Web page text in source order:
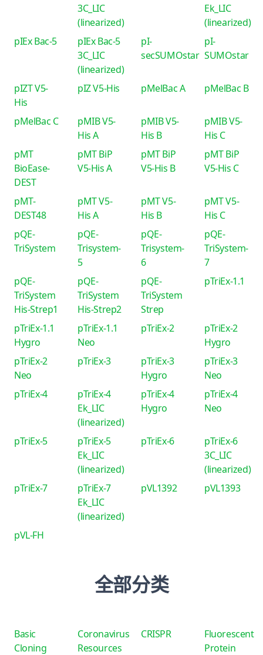
3C_LIC
(linearized)
Ek_LIC
(linearized)
pIEx Bac-5
pIEx Bac-5
3C_LIC
(linearized)
pI-
secSUMOstar
pI-
SUMOstar
pIZT V5-
His
pIZ V5-His pMelBac A pMelBac B
pMelBac C
pMIB V5-
His A
pMIB V5-
His B
pMIB V5-
His C
pMT
BioEase-
DEST
pMT BiP
V5-His A
pMT BiP
V5-His B
pMT BiP
V5-His C
pMT-
DEST48
pMT V5-
His A
pMT V5-
His B
pMT V5-
His C
pQE-
TriSystem
pQE-
Trisystem-
5
pQE-
Trisystem-
6
pQE-
TriSystem-
7
pQE-
TriSystem
His-Strep1
pQE-
TriSystem
His-Strep2
pQE-
TriSystem
Strep
pTriEx-1.1
pTriEx-1.1
Hygro
pTriEx-1.1
Neo
pTriEx-2
pTriEx-2
Hygro
pTriEx-2
Neo
pTriEx-3
pTriEx-3
Hygro
pTriEx-3
Neo
pTriEx-4
pTriEx-4
Ek_LIC
(linearized)
pTriEx-4
Hygro
pTriEx-4
Neo
pTriEx-5
pTriEx-5
Ek_LIC
(linearized)
pTriEx-6
pTriEx-6
3C_LIC
(linearized)
pTriEx-7
pTriEx-7
Ek_LIC
(linearized)
pVL1392 pVL1393
pVL-FH
全部分类
Basic
Cloning
Coronavirus
Resources
CRISPR
Fluorescent
Protein